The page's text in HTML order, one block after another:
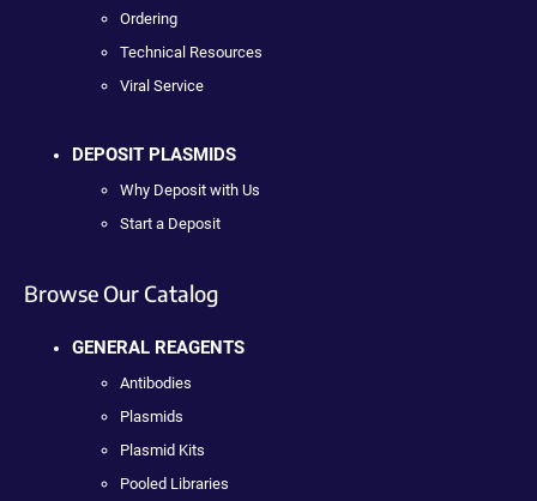
Ordering
Technical Resources
Viral Service
DEPOSIT PLASMIDS
Why Deposit with Us
Start a Deposit
Browse Our Catalog
GENERAL REAGENTS
Antibodies
Plasmids
Plasmid Kits
Pooled Libraries